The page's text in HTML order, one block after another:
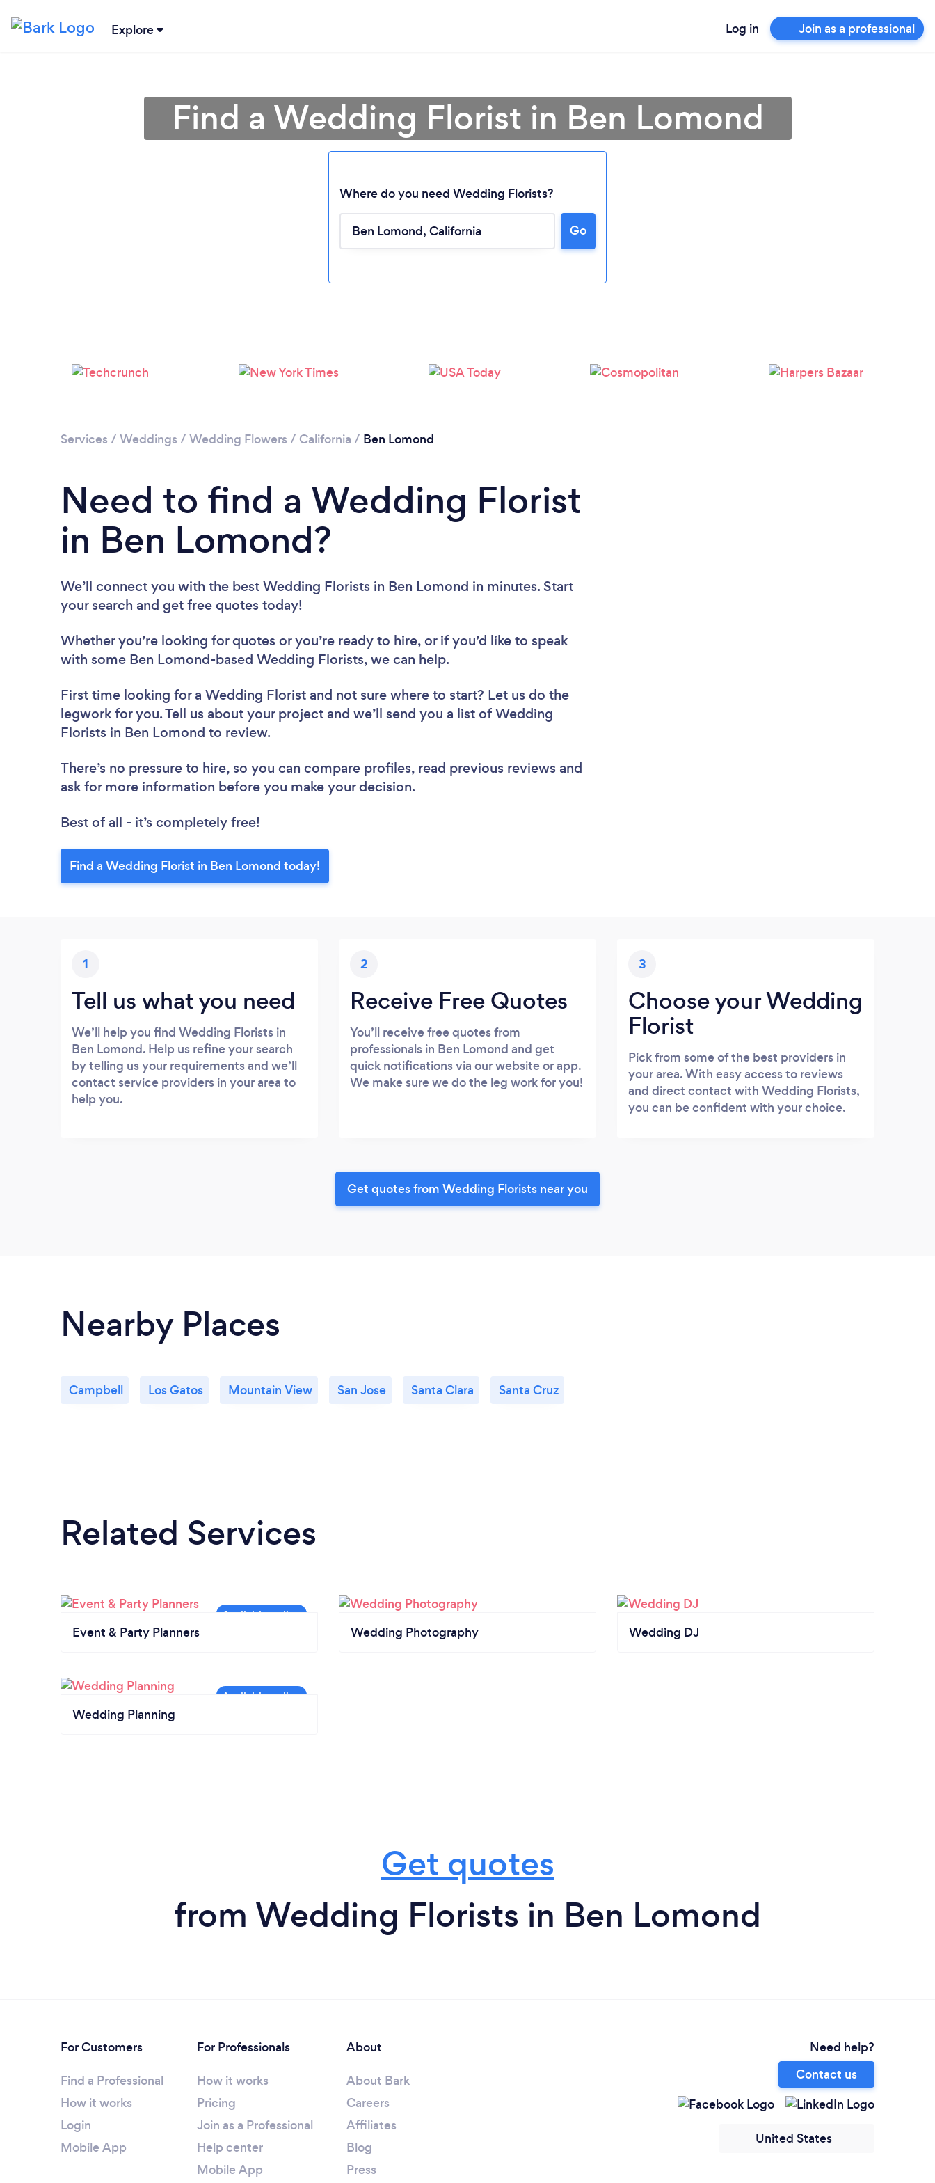
Explore Log in Join as a professional
Loading...
Please wait ...
Find a Wedding Florist in Ben Lomond
Where do you need Wedding Florists?
Go
Services / Weddings / Wedding Flowers / California / Ben Lomond
Need to find a Wedding Florist
in Ben Lomond?
We’ll connect you with the best Wedding Florists in Ben Lomond in minutes. Start
your search and get free quotes today!
Whether you’re looking for quotes or you’re ready to hire, or if you’d like to speak
with some Ben Lomond-based Wedding Florists, we can help.
First time looking for a Wedding Florist and not sure where to start? Let us do the
legwork for you. Tell us about your project and we’ll send you a list of Wedding
Florists in Ben Lomond to review.
There’s no pressure to hire, so you can compare profiles, read previous reviews and
ask for more information before you make your decision.
Best of all - it’s completely free!
Find a Wedding Florist in Ben Lomond today!
1
Tell us what you need
We’ll help you find Wedding Florists in
Ben Lomond. Help us refine your search
by telling us your requirements and we’ll
contact service providers in your area to
help you.
2
Receive Free Quotes
You’ll receive free quotes from
professionals in Ben Lomond and get
quick notifications via our website or app.
We make sure we do the leg work for you!
3
Choose your Wedding
Florist
Pick from some of the best providers in
your area. With easy access to reviews
and direct contact with Wedding Florists,
you can be confident with your choice.
Get quotes from Wedding Florists near you
Nearby Places
Campbell Los Gatos Mountain View San Jose Santa Clara Santa Cruz
Related Services
Event & Party Planners Wedding Photography Wedding DJ
Wedding Planning
Get quotes
from Wedding Florists in Ben Lomond
For Customers
Find a Professional
How it works
Login
Mobile App
For Professionals
How it works
Pricing
Join as a Professional
Help center
Mobile App
About
About Bark
Careers
Affiliates
Blog
Press
Need help?
Contact us
United States